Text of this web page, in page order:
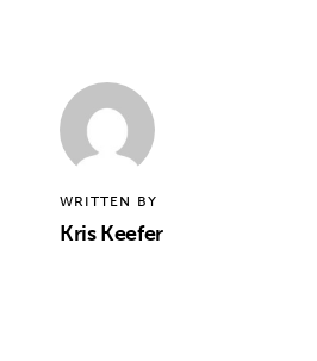
WRITTEN BY
Kris Keefer